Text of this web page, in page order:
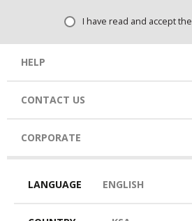
I have read and accept the
HELP
CONTACT US
CORPORATE
LANGUAGE ENGLISH